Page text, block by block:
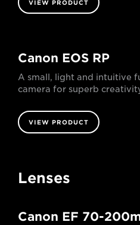
VIEW PRODUCT
Canon EOS RP
A small, light and intuitive
camera for superb
VIEW PRODUCT
Lenses
Canon EF 70-